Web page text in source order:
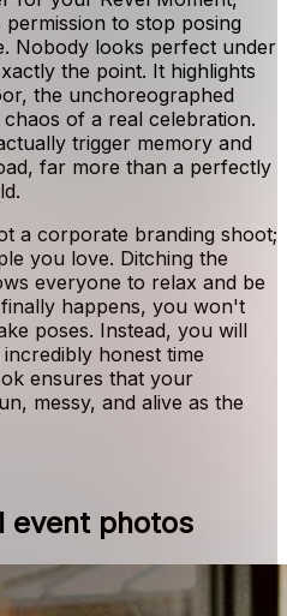
to stop posing
Nobody looks perfect under
the point. It highlights
the unchoreographed
of a real celebration.
trigger memory and
far more than a perfectly
a corporate branding shoot;
you love. Ditching the
everyone to relax and be
happens, you won't
poses. Instead, you will
honest time
ensures that your
messy, and alive as the
event photos